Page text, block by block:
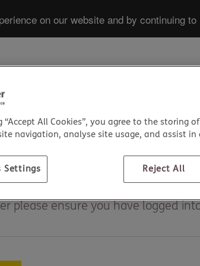
on our website and by continuing
please ensure you have logged
“Accept All Cookies”, you agree to the storing
navigation, analyse site usage, and assist
Reject All
Settings